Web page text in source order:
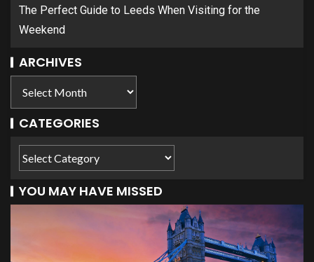
The Perfect Guide to Leeds When Visiting for the
Weekend
ARCHIVES
CATEGORIES
YOU MAY HAVE MISSED